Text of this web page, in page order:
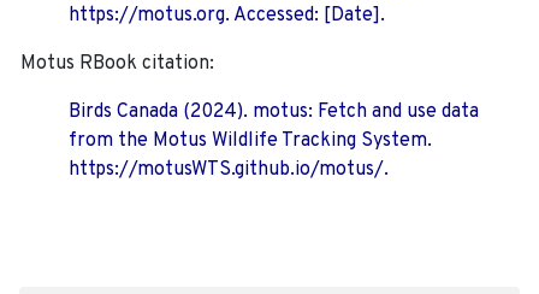
https://motus.org. Accessed: [Date].
Motus RBook citation:
Birds Canada (2024). motus: Fetch and use data
from the Motus Wildlife Tracking System.
https://motusWTS.github.io/motus/.